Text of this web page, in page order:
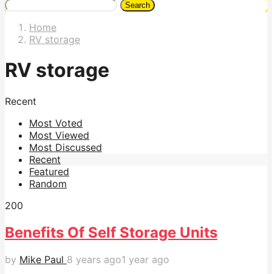
Search
Home
RV storage
RV storage
Recent
Most Voted
Most Viewed
Most Discussed
Recent
Featured
Random
200
Benefits Of Self Storage Units
by Mike Paul 8 years ago1 year ago